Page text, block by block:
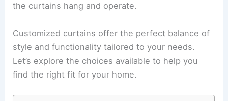
the curtains hang and operate.
Customized curtains offer the perfect balance of
style and functionality tailored to your needs.
Let’s explore the choices available to help you
find the right fit for your home.